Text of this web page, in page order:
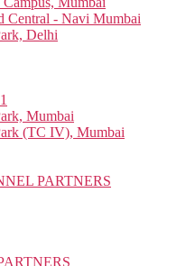
Central - Navi Mumbai
Delhi
Mumbai
(TC IV), Mumbai
PARTNERS